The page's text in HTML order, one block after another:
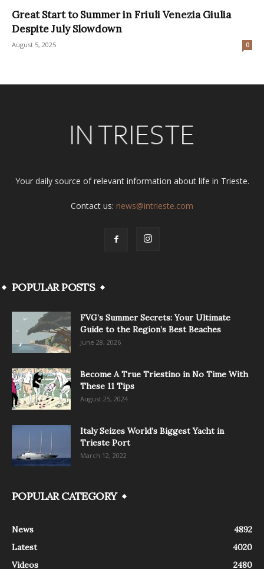
Great Start to Summer in Friuli Venezia Giulia
Despite July Slowdown
August 5, 2025 0
Your daily source of relevant information about life in Trieste.
Contact us: news@intrieste.com
POPULAR POSTS
FVG’s Summer Secrets: Your Ultimate
Guide to the Region’s Best Beaches
June 28, 2026
Become A True Triestino in No Time With
These 11 Tips
August 25, 2024
Italy Seizes World’s Biggest Yacht in
Trieste Port
March 12, 2022
POPULAR CATEGORY
News
4892
Latest
4020
Videos
2480